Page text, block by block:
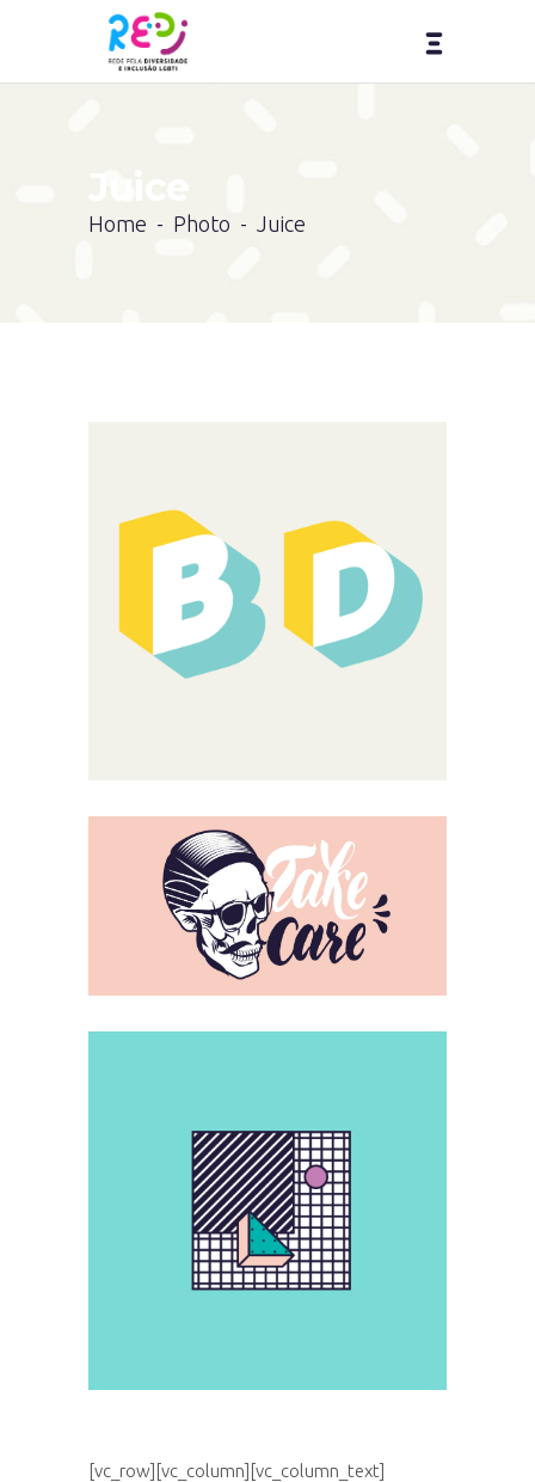
Juice
Home - Photo - Juice
[vc_row][vc_column][vc_column_text]